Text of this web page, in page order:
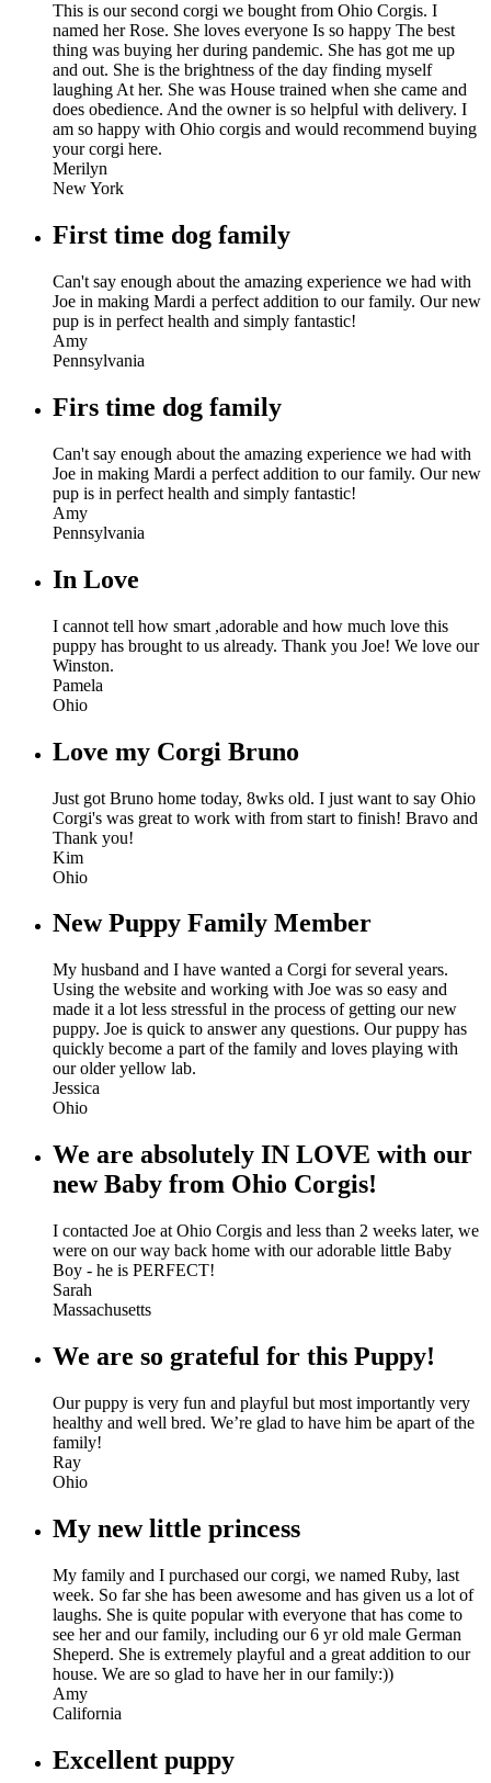
This is our second corgi we bought from Ohio Corgis. I
named her Rose. She loves everyone Is so happy The best
thing was buying her during pandemic. She has got me up
and out. She is the brightness of the day finding myself
laughing At her. She was House trained when she came and
does obedience. And the owner is so helpful with delivery. I
am so happy with Ohio corgis and would recommend buying
your corgi here.
Merilyn
New York
First time dog family
Can't say enough about the amazing experience we had with
Joe in making Mardi a perfect addition to our family. Our new
pup is in perfect health and simply fantastic!
Amy
Pennsylvania
Firs time dog family
Can't say enough about the amazing experience we had with
Joe in making Mardi a perfect addition to our family. Our new
pup is in perfect health and simply fantastic!
Amy
Pennsylvania
In Love
I cannot tell how smart ,adorable and how much love this
puppy has brought to us already. Thank you Joe! We love our
Winston.
Pamela
Ohio
Love my Corgi Bruno
Just got Bruno home today, 8wks old. I just want to say Ohio
Corgi's was great to work with from start to finish! Bravo and
Thank you!
Kim
Ohio
New Puppy Family Member
My husband and I have wanted a Corgi for several years.
Using the website and working with Joe was so easy and
made it a lot less stressful in the process of getting our new
puppy. Joe is quick to answer any questions. Our puppy has
quickly become a part of the family and loves playing with
our older yellow lab.
Jessica
Ohio
We are absolutely IN LOVE with our
new Baby from Ohio Corgis!
I contacted Joe at Ohio Corgis and less than 2 weeks later, we
were on our way back home with our adorable little Baby
Boy - he is PERFECT!
Sarah
Massachusetts
We are so grateful for this Puppy!
Our puppy is very fun and playful but most importantly very
healthy and well bred. We’re glad to have him be apart of the
family!
Ray
Ohio
My new little princess
My family and I purchased our corgi, we named Ruby, last
week. So far she has been awesome and has given us a lot of
laughs. She is quite popular with everyone that has come to
see her and our family, including our 6 yr old male German
Sheperd. She is extremely playful and a great addition to our
house. We are so glad to have her in our family:))
Amy
California
Excellent puppy